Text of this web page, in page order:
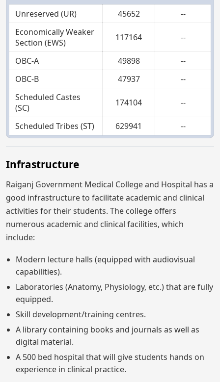
Unreserved (UR)
45652
--
Economically Weaker
Section (EWS)
117164 --
OBC-A 49898
--
OBC-B
47937
--
Scheduled Castes
(SC)
174104 --
Scheduled Tribes (ST) 629941 --
Infrastructure
Raiganj Government Medical College and Hospital has a
good infrastructure to facilitate academic and clinical
activities for their students. The college offers
numerous academic and clinical facilities, which
include:
Modern lecture halls (equipped with audiovisual
capabilities).
Laboratories (Anatomy, Physiology, etc.) that are fully
equipped.
Skill development/training centres.
A library containing books and journals as well as
digital material.
A 500 bed hospital that will give students hands on
experience in clinical practice.